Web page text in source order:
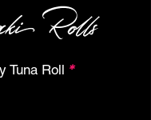
Rolls
Tuna Roll *